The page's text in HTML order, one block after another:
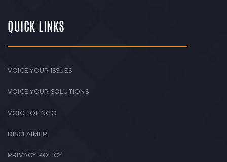
QUICK LINKS
VOICE YOUR ISSUES
VOICE YOUR SOLUTIONS
VOICE OF NGO
DISCLAIMER
PRIVACY POLICY